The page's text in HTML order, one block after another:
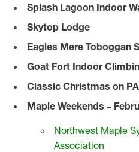
Splash Lagoon Indoor
Skytop Lodge
Eagles Mere Toboggan
Goat Fort Indoor
Classic Christmas on
Maple Weekends –
Northwest Maple
Association